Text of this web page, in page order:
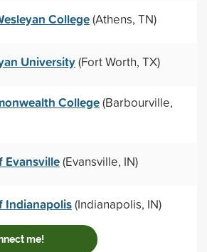
College(Athens, TN)
University(Fort Worth, TX)
College(Barbourville,
Evansville(Evansville, IN)
Indianapolis(Indianapolis, IN)
me!